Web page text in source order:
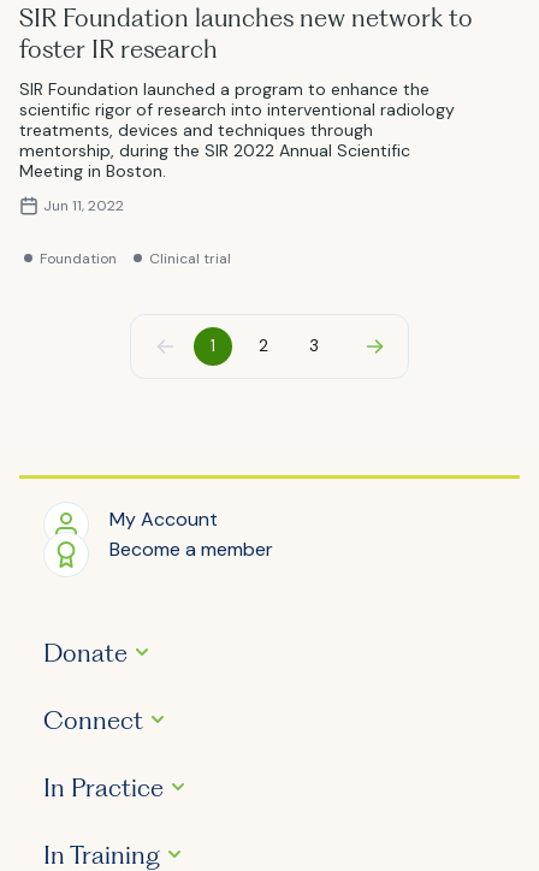
SIR Foundation launches new network to
foster IR research
SIR Foundation launched a program to enhance the
scientific rigor of research into interventional radiology
treatments, devices and techniques through
mentorship, during the SIR 2022 Annual Scientific
Meeting in Boston.
Jun 11, 2022
Foundation Clinical trial
Previous
1 2 3 Next
My Account
Become a member
Donate
Connect
In Practice
In Training